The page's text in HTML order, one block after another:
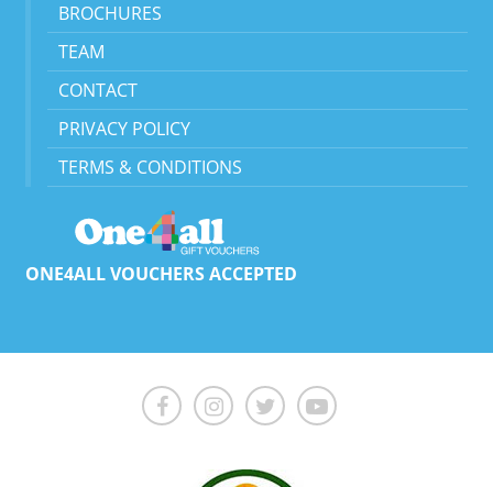
BROCHURES
TEAM
CONTACT
PRIVACY POLICY
TERMS & CONDITIONS
ONE4ALL VOUCHERS ACCEPTED